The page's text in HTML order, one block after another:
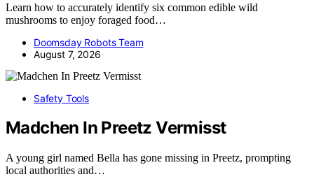
Learn how to accurately identify six common edible wild
mushrooms to enjoy foraged food…
Doomsday Robots Team
August 7, 2026
Safety Tools
Madchen In Preetz Vermisst
A young girl named Bella has gone missing in Preetz, prompting
local authorities and…